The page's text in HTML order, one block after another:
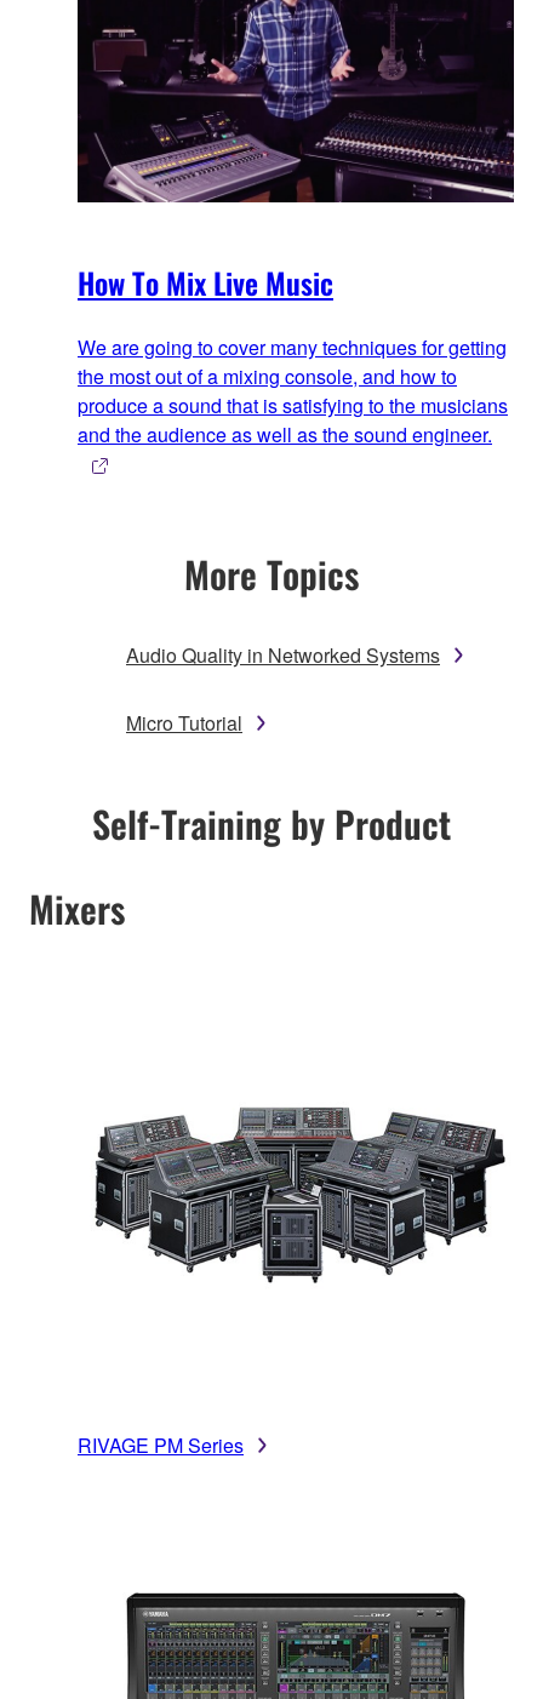
How To Mix Live Music
We are going to cover many techniques for getting
the most out of a mixing console, and how to
produce a sound that is satisfying to the musicians
and the audience as well as the sound engineer.
More Topics
Audio Quality in Networked Systems
Micro Tutorial
Self-Training by Product
Mixers
RIVAGE PM Series